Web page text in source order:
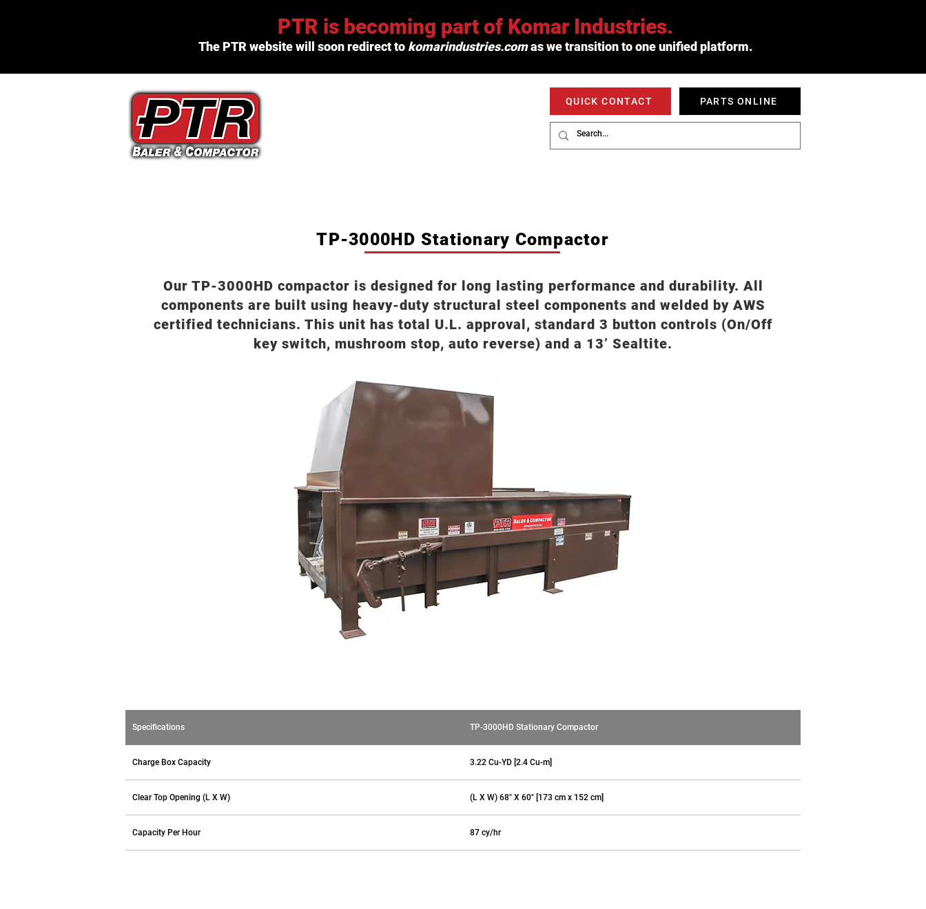
PTR is becoming part of Komar Industries.
The PTR website will soon redirect to komarindustries.comas we transition to one unified platform.
QUICK CONTACT PARTS ONLINE
TP-3000HD Stationary Compactor
Our TP-3000HD compactor is designed for long lasting performance and durability. All
components are built using heavy-duty structural steel components and welded by AWS
certified technicians. This unit has total U.L. approval, standard 3 button controls (On/Off
key switch, mushroom stop, auto reverse) and a 13’ Sealtite.
Specifications TP-3000HD Stationary Compactor
Charge Box Capacity 3.22 Cu-YD [2.4 Cu-m]
Clear Top Opening (L X W) (L X W) 68" X 60" [173 cm x 152 cm]
Capacity Per Hour 87 cy/hr